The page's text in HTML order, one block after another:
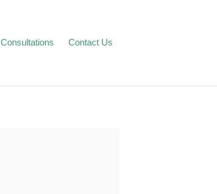
Consultations Contact Us